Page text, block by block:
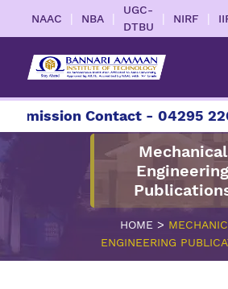
NAAC | NBA |
UGC-
DTBU
| NIRF |
Contact - 04295 226086 |
Mechanical
Engineering
HOME>
ENGINEERING